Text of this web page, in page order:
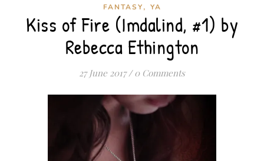
FANTASY, YA
Kiss of Fire (Imdalind, #1) by
Rebecca Ethington
27 June 2017 / 0 Comments